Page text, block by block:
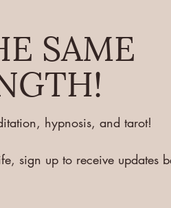
SAME
hypnosis, and tarot!
sign up to receive updates